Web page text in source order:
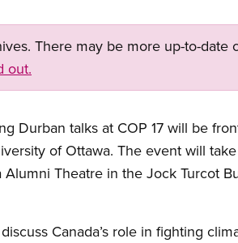
There may be more up-to-date
out.
Durban talks at COP 17 will be
of Ottawa. The event will
Theatre in the Jock Turcot
Canada’s role in fighting